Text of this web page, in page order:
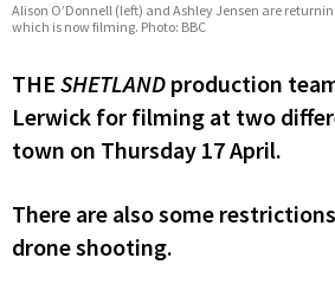
Alison O’Donnell (left) and Ashley Jensen are
which is now filming. Photo: BBC
THE SHETLAND production
Lerwick for filming at two
town on Thursday 17 April.
There are also some
drone shooting.